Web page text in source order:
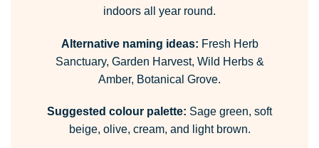
indoors all year round.
Alternative naming ideas: Fresh Herb
Sanctuary, Garden Harvest, Wild Herbs &
Amber, Botanical Grove.
Suggested colour palette: Sage green, soft
beige, olive, cream, and light brown.